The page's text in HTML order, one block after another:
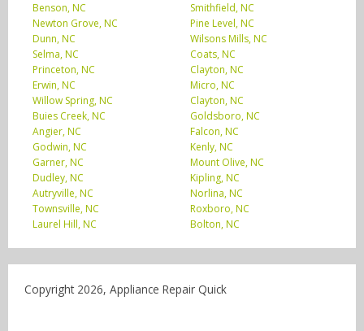
Benson, NC
Smithfield, NC
Newton Grove, NC
Pine Level, NC
Dunn, NC
Wilsons Mills, NC
Selma, NC
Coats, NC
Princeton, NC
Clayton, NC
Erwin, NC
Micro, NC
Willow Spring, NC
Clayton, NC
Buies Creek, NC
Goldsboro, NC
Angier, NC
Falcon, NC
Godwin, NC
Kenly, NC
Garner, NC
Mount Olive, NC
Dudley, NC
Kipling, NC
Autryville, NC
Norlina, NC
Townsville, NC
Roxboro, NC
Laurel Hill, NC
Bolton, NC
Copyright 2026, Appliance Repair Quick